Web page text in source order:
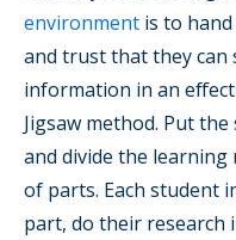
environment is to
and trust that they can
information in an
Jigsaw method. Put
and divide the
of parts. Each student
part, do their research